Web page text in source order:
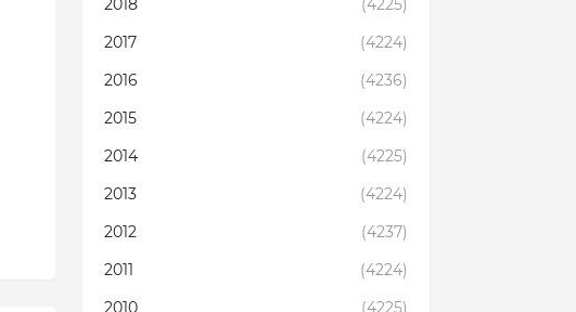
2018
(4225)
2017
(4224)
2016
(4236)
2015
(4224)
2014
(4225)
2013
(4224)
2012
(4237)
2011
(4224)
2010
(4225)